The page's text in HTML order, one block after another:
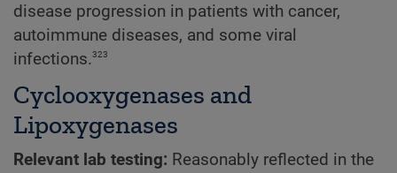
disease progression in patients with cancer,
autoimmune diseases, and some viral
infections.323
Cyclooxygenases and
Lipoxygenases
Relevant lab testing: Reasonably reflected in the